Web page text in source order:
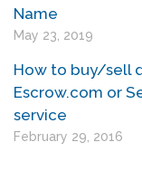
Name
May 23, 2019
How to buy/sell
Escrow.com or
service
February 29, 2016